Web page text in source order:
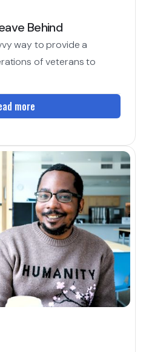
Behind
way to provide a
of veterans to
more